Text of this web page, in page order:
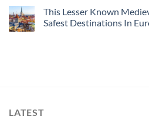
This Lesser Known
Safest Destinations In
LATEST